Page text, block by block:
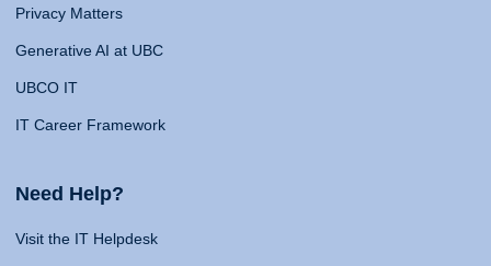
Privacy Matters
Generative AI at UBC
UBCO IT
IT Career Framework
Need Help?
Visit the IT Helpdesk